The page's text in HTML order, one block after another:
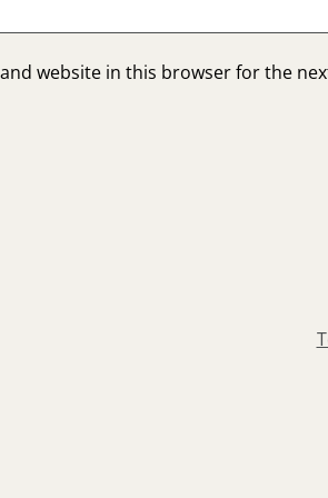
website in this browser for the